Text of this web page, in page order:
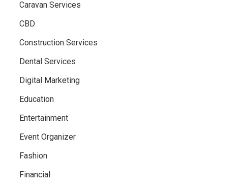
Caravan Services
CBD
Construction Services
Dental Services
Digital Marketing
Education
Entertainment
Event Organizer
Fashion
Financial